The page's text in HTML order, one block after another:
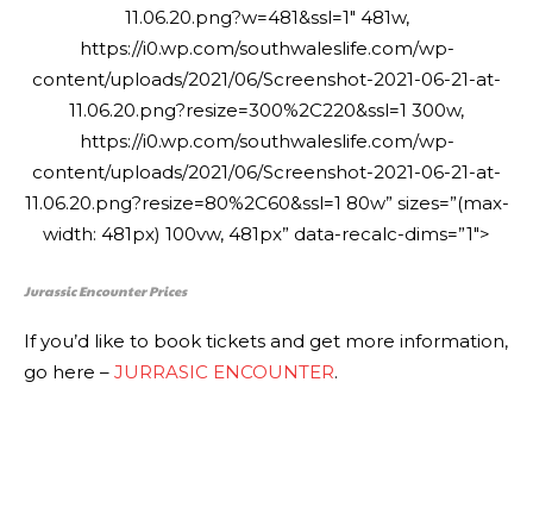
11.06.20.png?w=481&ssl=1″ 481w,
https://i0.wp.com/southwaleslife.com/wp-
content/uploads/2021/06/Screenshot-2021-06-21-at-
11.06.20.png?resize=300%2C220&ssl=1 300w,
https://i0.wp.com/southwaleslife.com/wp-
content/uploads/2021/06/Screenshot-2021-06-21-at-
11.06.20.png?resize=80%2C60&ssl=1 80w” sizes=”(max-
width: 481px) 100vw, 481px” data-recalc-dims=”1″>
Jurassic Encounter Prices
If you’d like to book tickets and get more information,
go here – JURRASIC ENCOUNTER.